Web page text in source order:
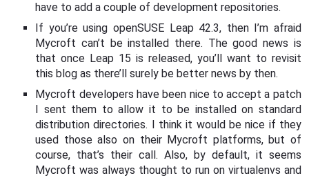
have to add a couple of development repositories.
If you’re using openSUSE Leap 42.3, then I’m afraid
Mycroft can’t be installed there. The good news is
that once Leap 15 is released, you’ll want to revisit
this blog as there’ll surely be better news by then.
Mycroft developers have been nice to accept a patch
I sent them to allow it to be installed on standard
distribution directories. I think it would be nice if they
used those also on their Mycroft platforms, but of
course, that’s their call. Also, by default, it seems
Mycroft was always thought to run on virtualenvs and